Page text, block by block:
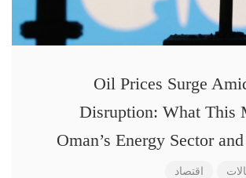
Oil Prices Surge
Disruption: What This
Oman’s Energy Sector
اقتصاد